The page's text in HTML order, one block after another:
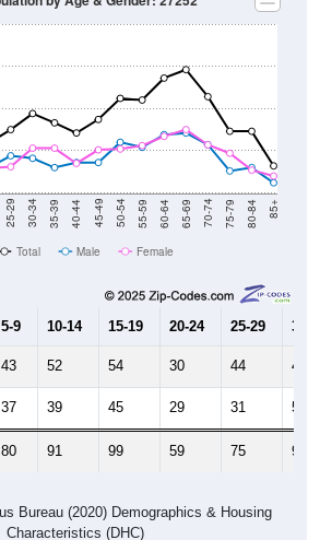
25-29 30-34 35-39 40-44 45-49 50-54 55-59 60-64 65-69 70-74 75-79 80-84 85+
Total Male Female
15-19 20-24 25-29
37 39 45 29 31 53
80 91 99 59 75 94
Characteristics (DHC)